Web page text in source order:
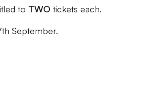
to TWO tickets each.
September.